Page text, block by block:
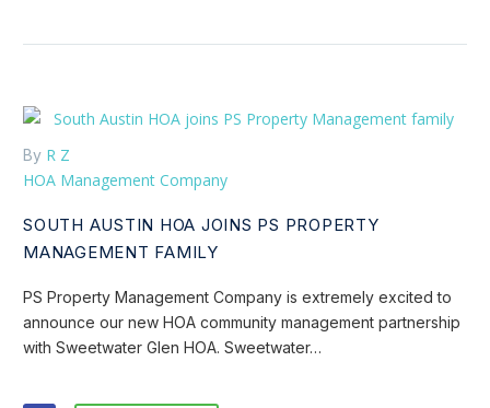
By R Z
HOA Management Company
SOUTH AUSTIN HOA JOINS PS PROPERTY
MANAGEMENT FAMILY
PS Property Management Company is extremely excited to
announce our new HOA community management partnership
with Sweetwater Glen HOA. Sweetwater…